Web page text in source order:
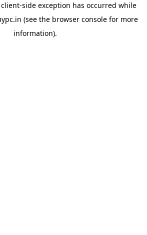
client-side exception has occurred while
(see the browser console for more
information).